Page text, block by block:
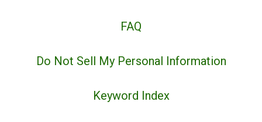
FAQ
Do Not Sell My Personal Information
Keyword Index